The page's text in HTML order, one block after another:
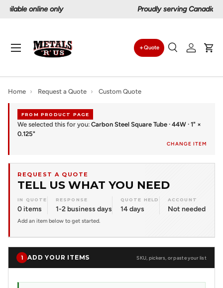
Proudly serving Canadians since 1997
Search
Quote
SearchLog in
Menu
Home › Request a Quote › Custom Quote
FROM PRODUCT PAGE
We selected this for you: Carbon Steel Square Tube · 44W · 1" ×
0.125"
CHANGE ITEM
REQUEST A QUOTE
TELL US WHAT YOU NEED
IN QUOTE
0 items
RESPONSE
1-2 business days
QUOTE HELD
14 days
ACCOUNT
Not needed
Add an item below to get started.
1 ADD YOUR ITEMS SKU, pickers, or paste your list